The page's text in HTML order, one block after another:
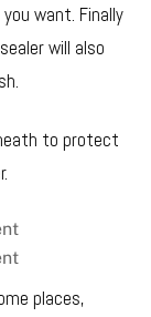
want. Finally
will also
to protect
places,